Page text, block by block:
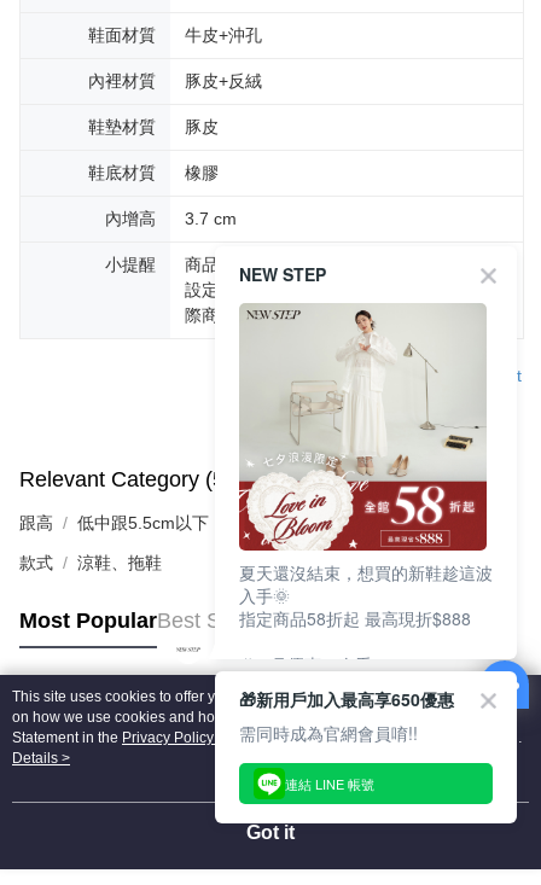
鞋面材質 牛皮+沖孔
內裡材質 豚皮+反絨
鞋墊材質 豚皮
鞋底材質 橡膠
內增高 3.7 cm
小提醒
商品圖片顏色會因拍攝燈光環境或個人螢幕
設定不同，而造成部份色差現象，顏色以實
際商品為主。
Support
Relevant Category (5) View All
跟高 低中跟5.5cm以下
款式 涼鞋、拖鞋
Most PopularBest Sellers
Popular Tags
This site uses cookies to offer you a better browsing experience. Find out more
on how we use cookies and how you can change your settings on the Cookie
Statement in the Privacy Policy
of this website. By browsing the website, you
agree to our use of cookies as described in our Cookie Statement.
Details >
Got it
NEW STEP
夏天還沒結束，想買的新鞋趁這波
入手🌞
指定商品58折起 最高現折$888
🎉 8月優惠一次看
①LINE購物最高10%回饋
②每周限定品現折200
③指定商品58折起 最高現折$888
上班鞋、休閒鞋、涼鞋一次逛齊
好搭、出遊好走、聚會也漂亮
🎁新用戶加入最高享650優惠
需同時成為官網會員唷!!
連結 LINE 帳號